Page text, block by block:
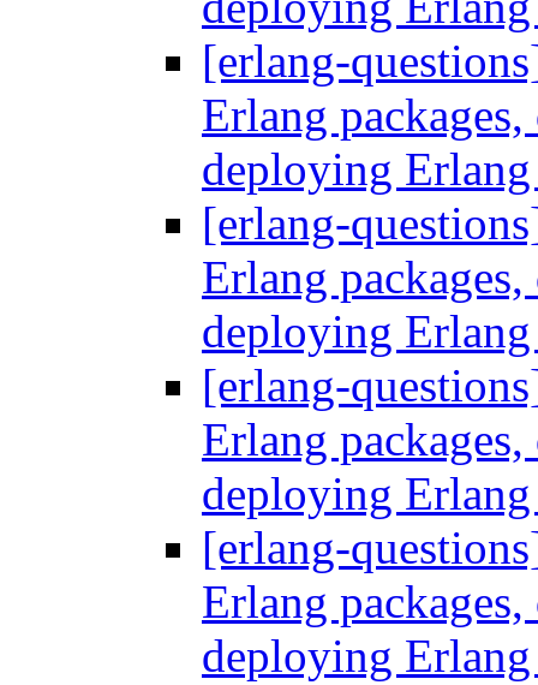
[erlang-
Erlang
deploying
[erlang-
Erlang
deploying
[erlang-
Erlang
deploying
[erlang-
Erlang
deploying